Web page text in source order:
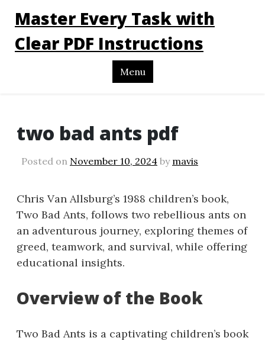
Master Every Task with
Clear PDF Instructions
Menu
two bad ants pdf
Posted on November 10, 2024 by mavis
Chris Van Allsburg’s 1988 children’s book,
Two Bad Ants, follows two rebellious ants on
an adventurous journey, exploring themes of
greed, teamwork, and survival, while offering
educational insights.
Overview of the Book
Two Bad Ants is a captivating children’s book